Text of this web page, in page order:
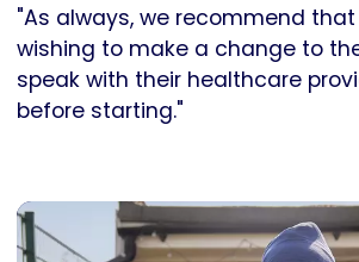
"As always, we recommend
wishing to make a change to
speak with their healthcare
before starting."